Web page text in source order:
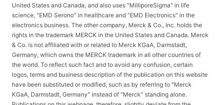
United States and Canada, and also uses "MilliporeSigma" in life
science, "EMD Serono" in healthcare and "EMD Electronics" in the
electronics business. The other company, Merck & Co., Inc. holds the
rights in the trademark MERCK in the United States and Canada. Merck
& Co. is not affiliated with or related to Merck KGaA, Darmstadt,
Germany, which owns the MERCK trademark in all other countries of
the world. To reflect such fact and to avoid any confusion, certain
logos, terms and business description of the publication on this website
have been substituted or modified, such as by referring to "Merck
KGaA, Darmstadt, Germany" instead of "Merck" standing alone.